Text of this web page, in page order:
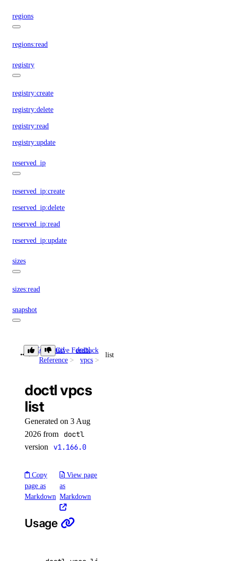
regions
regions:read
registry
registry:create
registry:delete
registry:read
registry:update
reserved_ip
reserved_ip:create
reserved_ip:delete
reserved_ip:read
reserved_ip:update
sizes
sizes:read
snapshot
snapshot:read
spaces:read
spaces:update
spaces_key:delete
spaces_key:read
spaces_key:update
Command
Reference
doctl
vpcs
list
Give Feedback
doctl vpcs
list
Generated on 3 Aug
2026 from
doctl
version v1.166.0
Copy
page as
Markdown
View page
as
Markdown
Usage